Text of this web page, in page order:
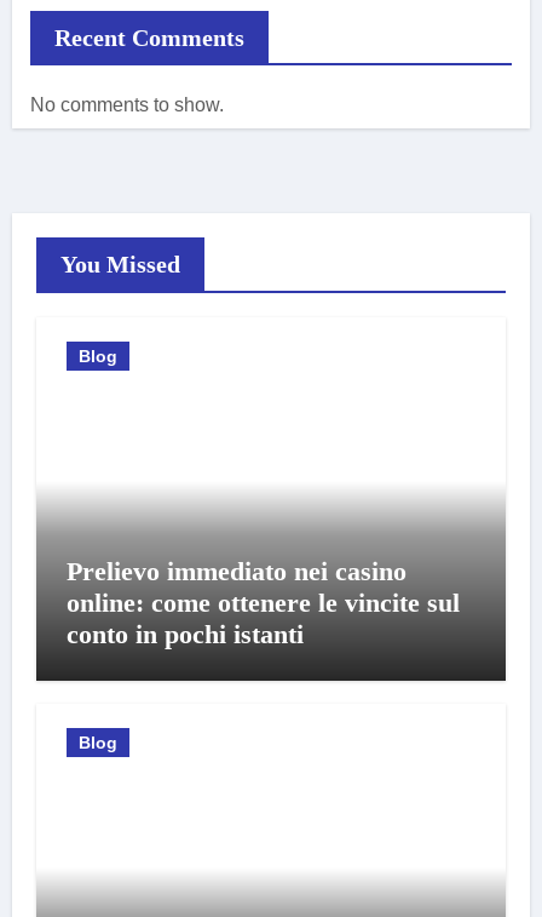
Recent Comments
No comments to show.
You Missed
Blog
Prelievo immediato nei casino
online: come ottenere le vincite sul
conto in pochi istanti
Blog